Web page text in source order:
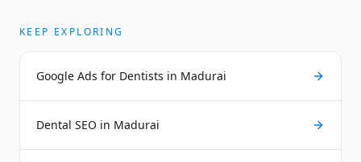
KEEP EXPLORING
Google Ads for Dentists in Madurai
Dental SEO in Madurai